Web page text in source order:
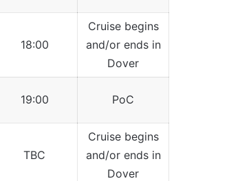
18:00
Cruise begins
and/or ends in
Dover
19:00 PoC
TBC
Cruise begins
and/or ends in
Dover